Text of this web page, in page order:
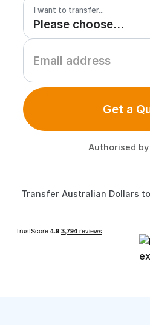
I want to transfer...
Get a
Authorised
Transfer Australian Dollars